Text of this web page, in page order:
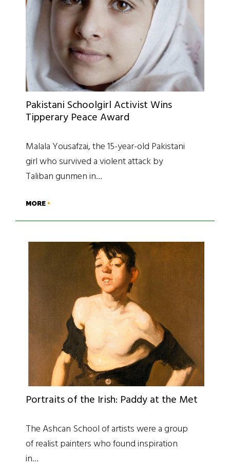
Pakistani Schoolgirl Activist Wins
Tipperary Peace Award
Malala Yousafzai, the 15-year-old Pakistani
girl who survived a violent attack by
Taliban gunmen in…
MORE
Portraits of the Irish: Paddy at the Met
The Ashcan School of artists were a group
of realist painters who found inspiration
in…